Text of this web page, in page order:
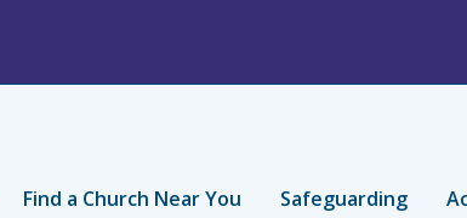
Find a Church Near You Safeguarding